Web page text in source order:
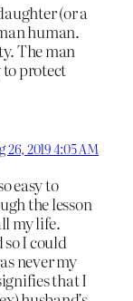
(or a
human.
The man
to protect
26, 2019 4:05 AM
easy to
the lesson
my life.
I could
never my
that I